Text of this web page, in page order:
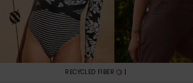
RECYCLED FIBER 1